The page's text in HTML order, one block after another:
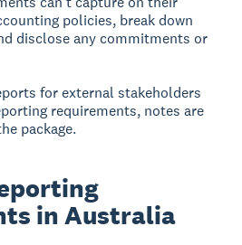
policies, break down
disclose any commitments or
for external stakeholders
requirements, notes are
package.
in Australia